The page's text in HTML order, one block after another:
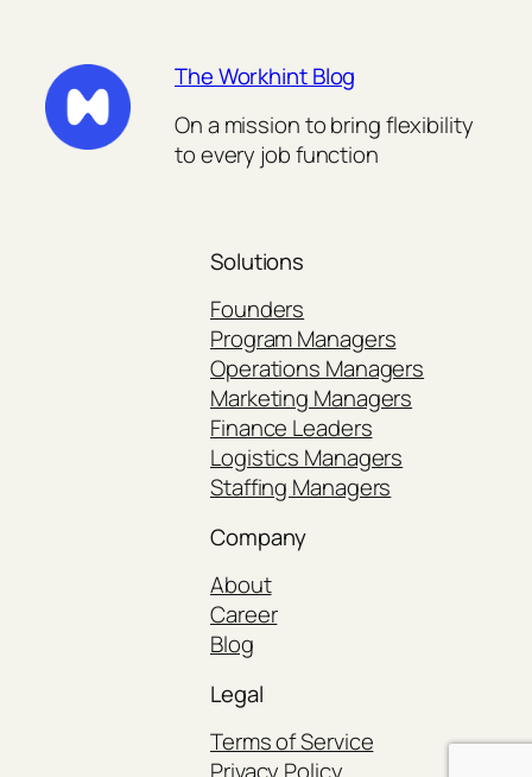
The Workhint Blog
On a mission to bring flexibility
to every job function
Solutions
Founders
Program Managers
Operations Managers
Marketing Managers
Finance Leaders
Logistics Managers
Staffing Managers
Company
About
Career
Blog
Legal
Terms of Service